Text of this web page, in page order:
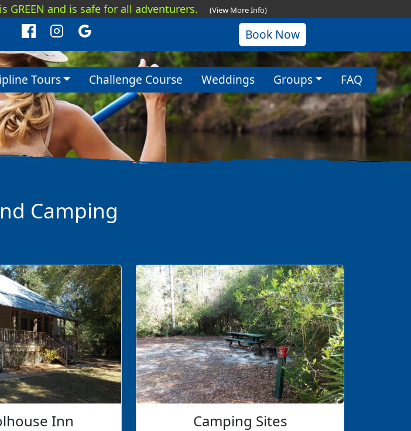
Book Now
Tours Challenge Course Weddings Groups FAQ
Camping
Inn Camping Sites
GREEN and is safe for all adventurers. (View More Info)